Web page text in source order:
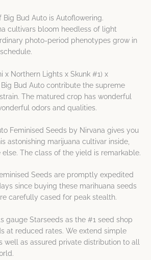
Bud Auto is Autoflowering.
cultivars bloom heedless of light
photo-period phenotypes grow in
x Northern Lights x Skunk #1) x
Bud Auto contribute the supreme
The matured crop has wonderful
odors and qualities.
Feminised Seeds by Nirvana gives you
astonishing marijuana cultivar inside,
The class of the yield is remarkable.
Seeds are promptly expedited
since buying these marihuana seeds
carefully cased for peak stealth.
gauge Starseeds as the #1 seed shop
at reduced rates. We extend simple
well as assured private distribution to all